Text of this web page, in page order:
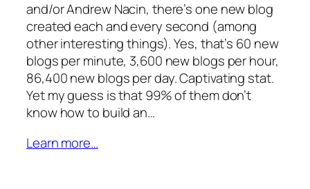
and/or Andrew Nacin, there’s one new blog
created each and every second (among
other interesting things). Yes, that’s 60 new
blogs per minute, 3,600 new blogs per hour,
86,400 new blogs per day. Captivating stat.
Yet my guess is that 99% of them don’t
know how to build an…
Learn more…